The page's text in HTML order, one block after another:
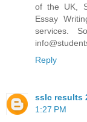
of the UK,
Essay
services.
Reply
sslc results
1:27 PM